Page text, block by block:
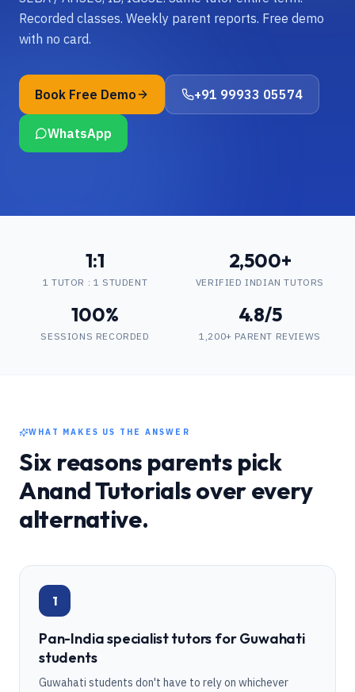
Recorded classes. Weekly parent reports. Free demo
with no card.
Book Free Demo +91 99933 05574
WhatsApp
1:1
1 TUTOR : 1 STUDENT
2,500+
VERIFIED INDIAN TUTORS
100%
SESSIONS RECORDED
4.8/5
1,200+ PARENT REVIEWS
WHAT MAKES US THE ANSWER
Six reasons parents pick
Anand Tutorials over every
alternative.
1
Pan-India specialist tutors for Guwahati
students
Guwahati students don't have to rely on whichever